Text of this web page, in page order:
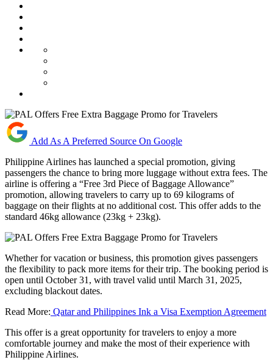
Add As A Preferred Source On Google
Philippine Airlines has launched a special promotion, giving
passengers the chance to bring more luggage without extra fees. The
airline is offering a “Free 3rd Piece of Baggage Allowance”
promotion, allowing travelers to carry up to 69 kilograms of
baggage on their flights at no additional cost. This offer adds to the
standard 46kg allowance (23kg + 23kg).
Whether for vacation or business, this promotion gives passengers
the flexibility to pack more items for their trip. The booking period is
open until October 31, with travel valid until March 31, 2025,
excluding blackout dates.
Read More: Qatar and Philippines Ink a Visa Exemption Agreement
This offer is a great opportunity for travelers to enjoy a more
comfortable journey and make the most of their experience with
Philippine Airlines.